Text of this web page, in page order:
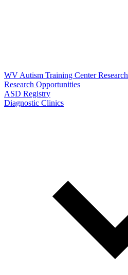
WV Autism Training Center Research
Research Opportunities
ASD Registry
Diagnostic Clinics